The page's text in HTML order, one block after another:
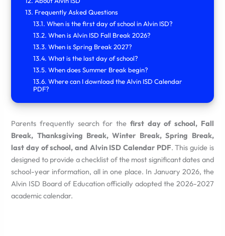
Frequently Asked Questions
When is the first day of school in Alvin ISD?
When is Alvin ISD Fall Break 2026?
When is Spring Break 2027?
What is the last day of school?
When does Summer Break begin?
Where can I download the Alvin ISD Calendar
PDF?
Parents frequently search for the first day of school, Fall
Break, Thanksgiving Break, Winter Break, Spring Break,
last day of school, and Alvin ISD Calendar PDF. This guide is
designed to provide a checklist of the most significant dates and
school-year information, all in one place. In January 2026, the
Alvin ISD Board of Education officially adopted the 2026-2027
academic calendar.